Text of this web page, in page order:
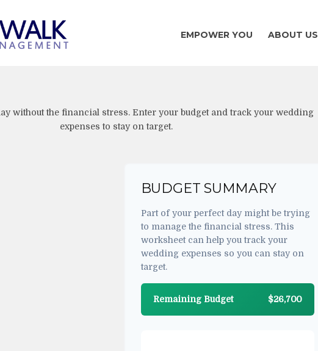
EMPOWER YOU ABOUT US
without the financial stress. Enter your budget and track your wedding
expenses to stay on target.
BUDGET SUMMARY
Part of your perfect day might be trying
to manage the financial stress. This
worksheet can help you track your
wedding expenses so you can stay on
target.
Remaining Budget $26,700